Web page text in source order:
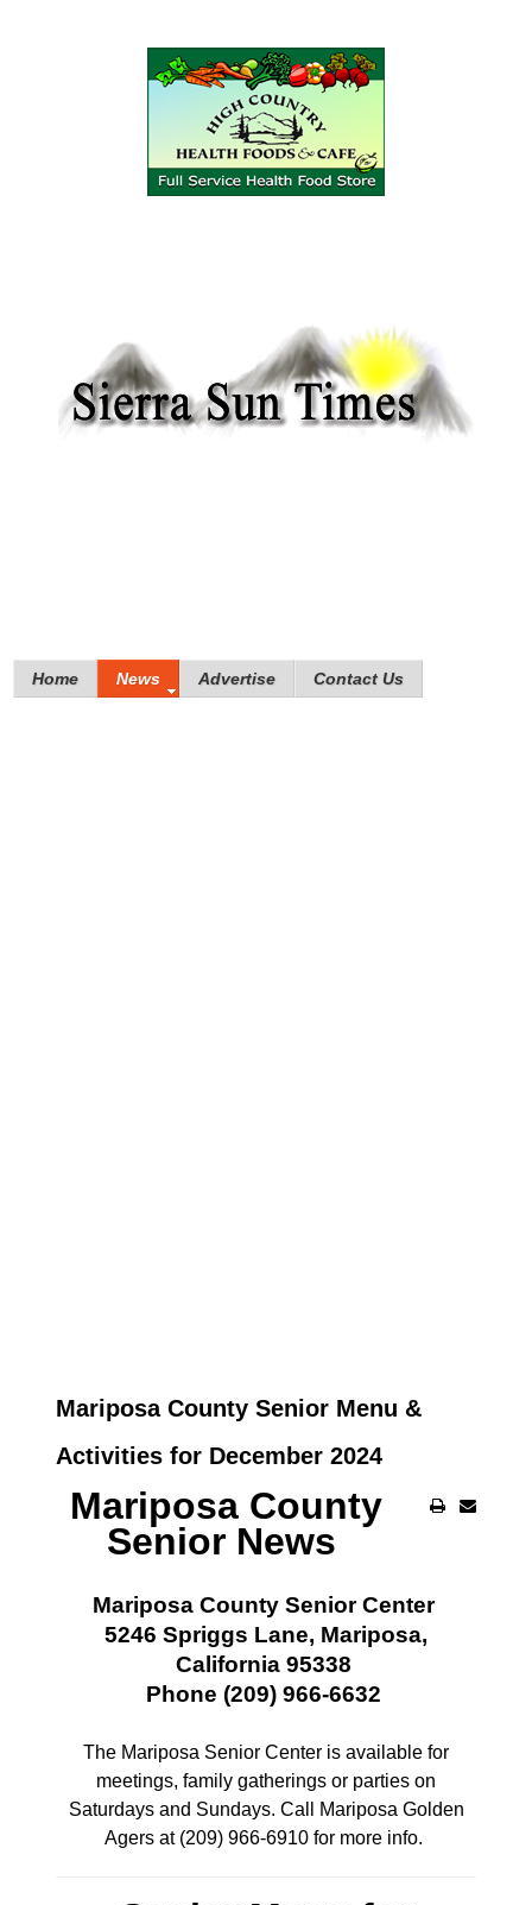
Home News Advertise Contact Us
Mariposa County Senior Menu &
Activities for December 2024
Mariposa County
Senior News
Mariposa County Senior Center
5246 Spriggs Lane, Mariposa,
California 95338
Phone (209) 966-6632
The Mariposa Senior Center is available for
meetings, family gatherings or parties on
Saturdays and Sundays. Call Mariposa Golden
Agers at (209) 966-6910 for more info.